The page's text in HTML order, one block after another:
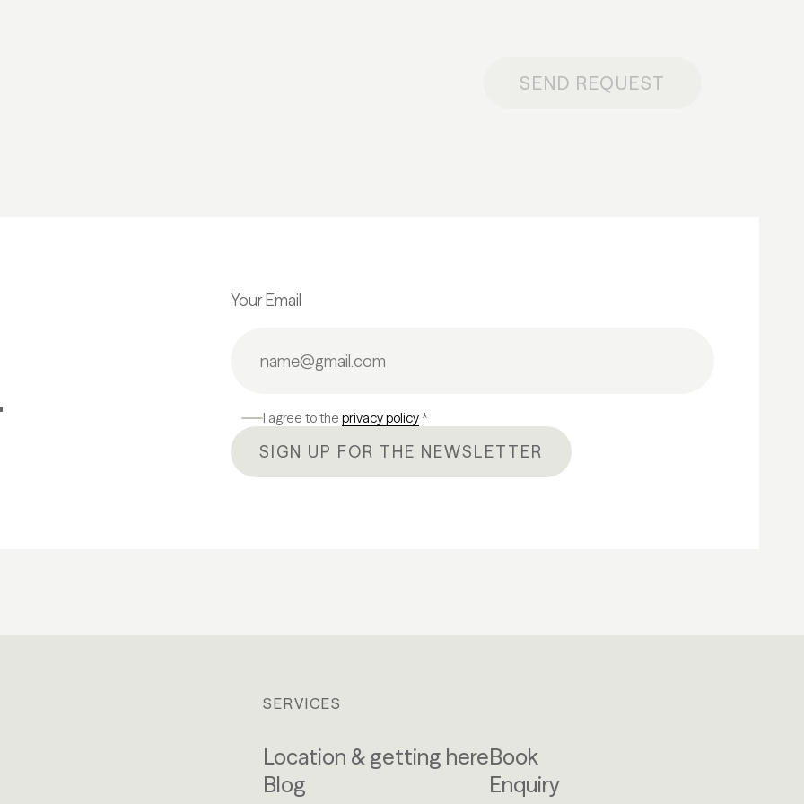
SEND REQUEST
Your Email
I agree to the privacy policy*
SIGN UP FOR THE NEWSLETTER
SERVICES
Location & getting here
Blog
Book
Enquiry